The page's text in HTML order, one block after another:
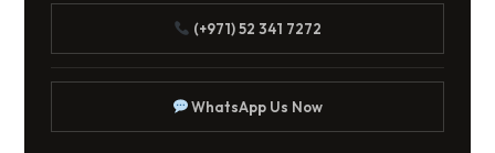
(+971) 52 341 7272
WhatsApp Us Now